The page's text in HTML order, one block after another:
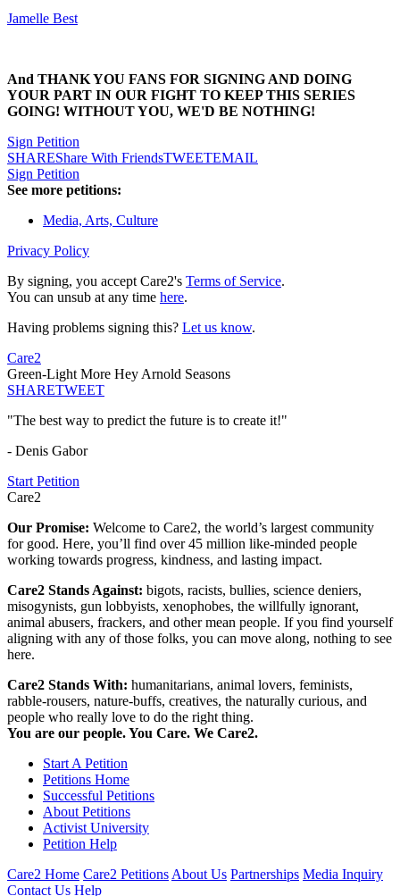
Jamelle Best
And THANK YOU FANS FOR SIGNING AND DOING
YOUR PART IN OUR FIGHT TO KEEP THIS SERIES
GOING! WITHOUT YOU, WE'D BE NOTHING!
Sign Petition
SHAREShare With FriendsTWEETEMAIL
Sign Petition
See more petitions:
Media, Arts, Culture
Privacy Policy
By signing, you accept Care2's Terms of Service.
You can unsub at any time here.
Having problems signing this? Let us know.
Care2
Green-Light More Hey Arnold Seasons
SHARETWEET
"The best way to predict the future is to create it!"
- Denis Gabor
Start Petition
Care2
Our Promise: Welcome to Care2, the world’s largest community
for good. Here, you’ll find over 45 million like-minded people
working towards progress, kindness, and lasting impact.
Care2 Stands Against: bigots, racists, bullies, science deniers,
misogynists, gun lobbyists, xenophobes, the willfully ignorant,
animal abusers, frackers, and other mean people. If you find yourself
aligning with any of those folks, you can move along, nothing to see
here.
Care2 Stands With: humanitarians, animal lovers, feminists,
rabble-rousers, nature-buffs, creatives, the naturally curious, and
people who really love to do the right thing.
You are our people. You Care. We Care2.
Start A Petition
Petitions Home
Successful Petitions
About Petitions
Activist University
Petition Help
Care2 Home Care2 PetitionsAbout Us Partnerships Media Inquiry
Contact Us Help